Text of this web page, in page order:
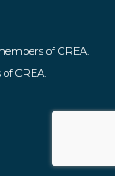
of CREA.
CREA.